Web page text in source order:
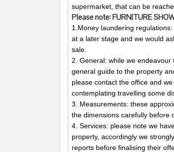
supermarket, that can be
Please note:FURNITURE
1.Money laundering
at a later stage and we would
sale.
2. General: while we
general guide to the property
please contact the office and
contemplating travelling some
3. Measurements: these
the dimensions carefully before
4. Services: please note we
property, accordingly we
reports before finalising their